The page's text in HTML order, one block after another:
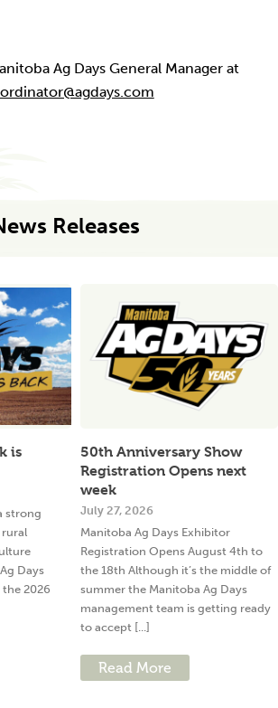
Ag Days General Manager at
Releases
is
strong
Days
the 2026
50th Anniversary Show
Registration Opens next
week
July 27, 2026
Manitoba Ag Days Exhibitor
Registration Opens August 4th to
the 18th Although it’s the middle of
summer the Manitoba Ag Days
management team is getting ready
to accept [...]
Read More